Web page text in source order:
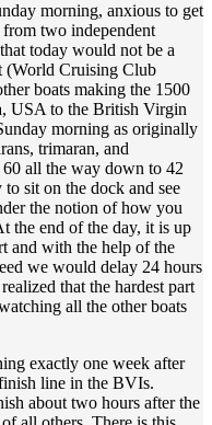
morning, anxious to get
two independent
today would not be a
(World Cruising Club
boats making the 1500
USA to the British Virgin
morning as originally
trimaran, and
all the way down to 42
sit on the dock and see
the notion of how you
the end of the day, it is up
and with the help of the
we would delay 24 hours
that the hardest part
all the other boats
exactly one week after
line in the BVIs.
about two hours after the